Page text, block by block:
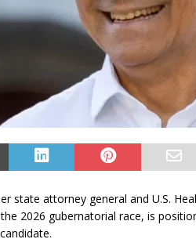
state attorney general and U.S.
2026 gubernatorial race, is